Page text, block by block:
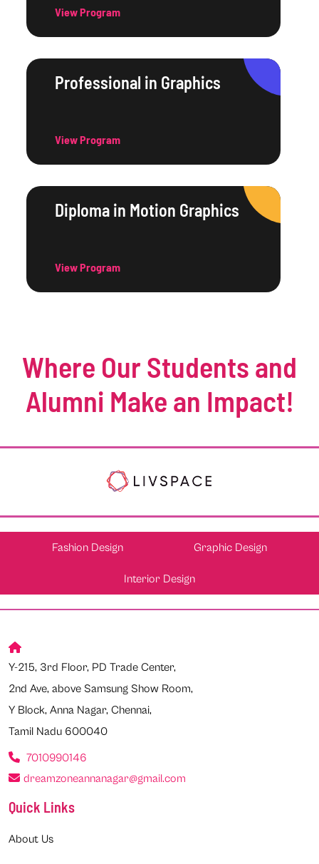
View Program
Professional in Graphics
View Program
Diploma in Motion Graphics
View Program
Where Our Students and
Alumni Make an Impact!
Fashion Design Graphic Design
Interior Design
Y-215, 3rd Floor, PD Trade Center,
2nd Ave, above Samsung Show Room,
Y Block, Anna Nagar, Chennai,
Tamil Nadu 600040
7010990146
dreamzoneannanagar@gmail.com
Quick Links
About Us